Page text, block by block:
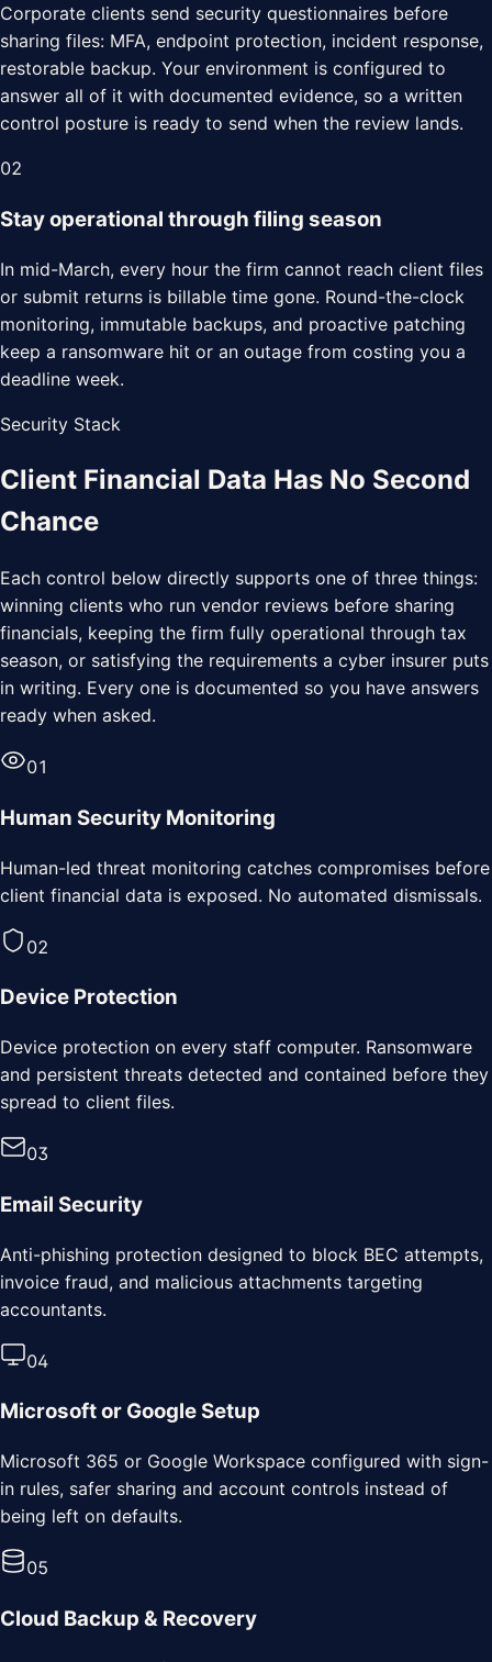
Corporate clients send security questionnaires before
sharing files: MFA, endpoint protection, incident response,
restorable backup. Your environment is configured to
answer all of it with documented evidence, so a written
control posture is ready to send when the review lands.
02
Stay operational through filing season
In mid-March, every hour the firm cannot reach client files
or submit returns is billable time gone. Round-the-clock
monitoring, immutable backups, and proactive patching
keep a ransomware hit or an outage from costing you a
deadline week.
Security Stack
Client Financial Data Has No Second
Chance
Each control below directly supports one of three things:
winning clients who run vendor reviews before sharing
financials, keeping the firm fully operational through tax
season, or satisfying the requirements a cyber insurer puts
in writing. Every one is documented so you have answers
ready when asked.
01
Human Security Monitoring
Human-led threat monitoring catches compromises before
client financial data is exposed. No automated dismissals.
02
Device Protection
Device protection on every staff computer. Ransomware
and persistent threats detected and contained before they
spread to client files.
03
Email Security
Anti-phishing protection designed to block BEC attempts,
invoice fraud, and malicious attachments targeting
accountants.
04
Microsoft or Google Setup
Microsoft 365 or Google Workspace configured with sign-
in rules, safer sharing and account controls instead of
being left on defaults.
05
Cloud Backup & Recovery